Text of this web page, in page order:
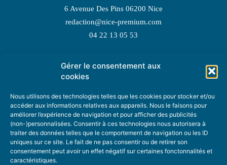
Gérer le consentement aux
cookies
Nous utilisons des technologies telles que les cookies pour stocker et/ou
accéder aux informations relatives aux appareils. Nous le faisons pour
améliorer l’expérience de navigation et pour afficher des publicités
(non-)personnalisées. Consentir à ces technologies nous autorisera à
traiter des données telles que le comportement de navigation ou les ID
uniques sur ce site. Le fait de ne pas consentir ou de retirer son
consentement peut avoir un effet négatif sur certaines fonctonnalités et
caractéristiques.
6 Avenue Des Pins 06200 Nice
redaction@nice-premium.com
04 22 13 05 53
TOPIC SUGGESTIONS
SUGGEST A TOPIC
STAY INFORMED